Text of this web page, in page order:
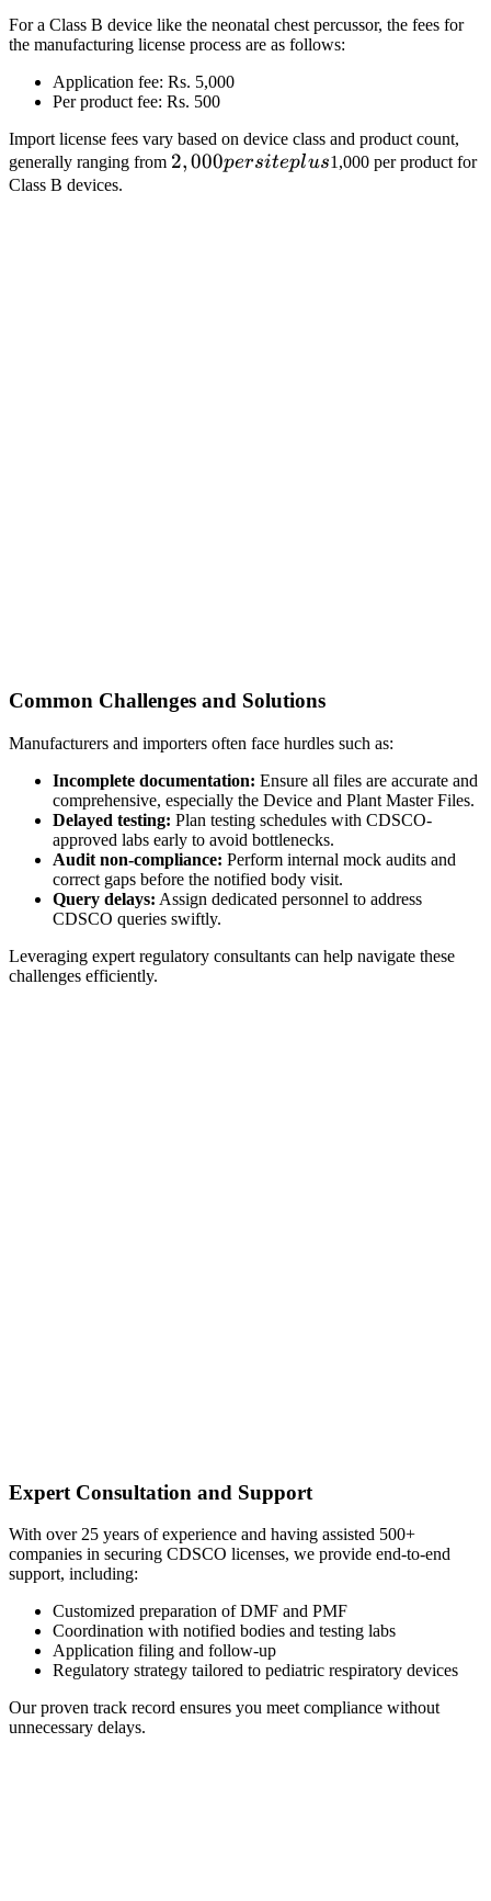
For a Class B device like the neonatal chest percussor, the fees for
the manufacturing license process are as follows:
Application fee: Rs. 5,000
Per product fee: Rs. 500
Import license fees vary based on device class and product count,
generally ranging from 2,000
2,000persiteplus1,000 per product for
Class B devices.
Common Challenges and Solutions
Manufacturers and importers often face hurdles such as:
Incomplete documentation: Ensure all files are accurate and
comprehensive, especially the Device and Plant Master Files.
Delayed testing: Plan testing schedules with CDSCO-
approved labs early to avoid bottlenecks.
Audit non-compliance: Perform internal mock audits and
correct gaps before the notified body visit.
Query delays: Assign dedicated personnel to address
CDSCO queries swiftly.
Leveraging expert regulatory consultants can help navigate these
challenges efficiently.
Expert Consultation and Support
With over 25 years of experience and having assisted 500+
companies in securing CDSCO licenses, we provide end-to-end
support, including:
Customized preparation of DMF and PMF
Coordination with notified bodies and testing labs
Application filing and follow-up
Regulatory strategy tailored to pediatric respiratory devices
Our proven track record ensures you meet compliance without
unnecessary delays.